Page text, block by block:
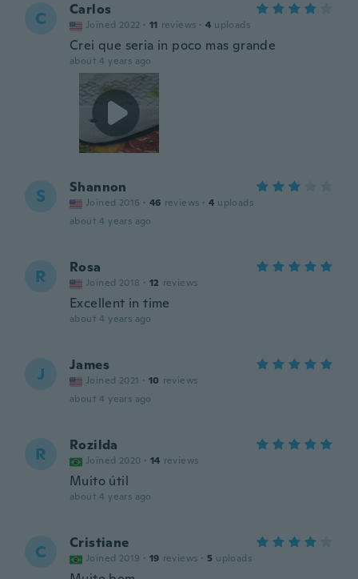
C Carlos
Joined 2022 · 11 reviews · 4 uploads
Crei que seria in poco mas grande
about 4 years ago
S Shannon
Joined 2016 · 46 reviews · 4 uploads
about 4 years ago
R Rosa
Joined 2018 · 12 reviews
Excellent in time
about 4 years ago
J James
Joined 2021 · 10 reviews
about 4 years ago
R Rozilda
Joined 2020 · 14 reviews
Muito útil
about 4 years ago
C Cristiane
Joined 2019 · 19 reviews · 5 uploads